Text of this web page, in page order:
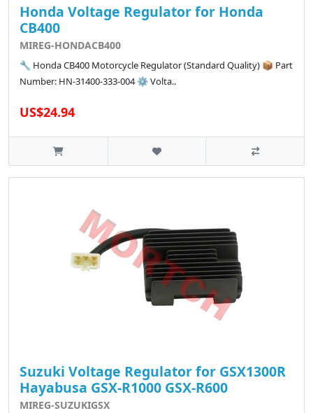
Honda Voltage Regulator for Honda
CB400
MIREG-HONDACB400
🔧 Honda CB400 Motorcycle Regulator (Standard Quality) 📦 Part
Number: HN-31400-333-004 ⚙️ Volta..
US$24.94
Suzuki Voltage Regulator for GSX1300R
Hayabusa GSX-R1000 GSX-R600
MIREG-SUZUKIGSX